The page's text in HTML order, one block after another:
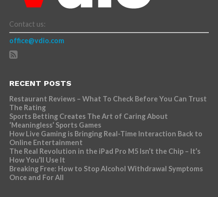
Contact us:
office@vdio.com
RECENT POSTS
Restaurant Reviews – What To Check Before You Can Trust
The Rating
Sports Betting Creates The Art of Caring About
‘Meaningless’ Sports Games
How Live Gaming is Bringing Real-Time Interaction Back to
Online Entertainment
The Real Revolution in the iPad Pro M5 Isn’t the Chip – It’s
How You’ll Use It
Breaking Free: How to Stop Alcohol Withdrawal Symptoms
Once and For All